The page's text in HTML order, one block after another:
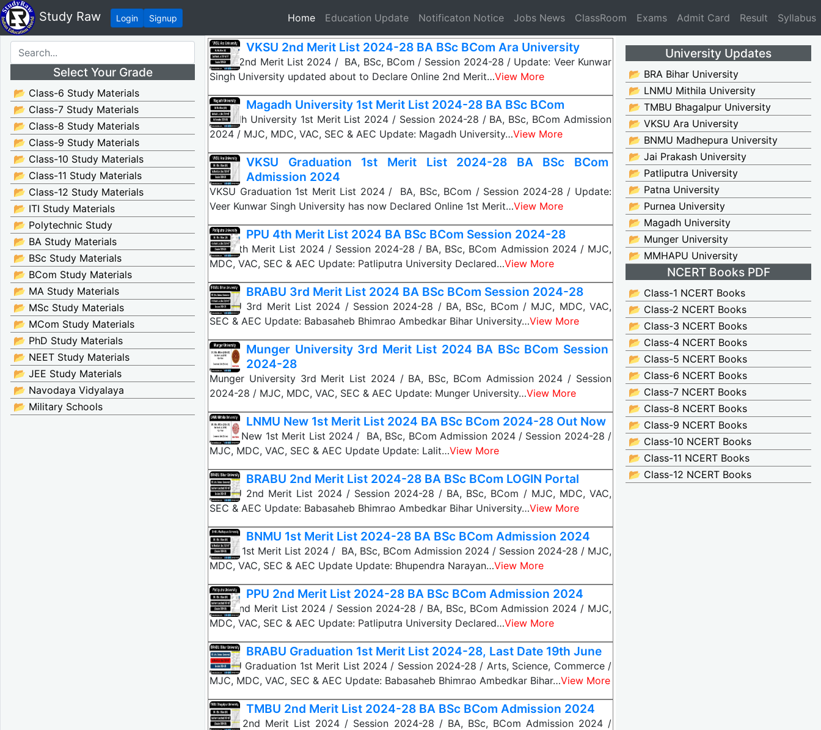
Study Raw Login Signup Home(current)
Education Update Notificaton Notice Jobs News ClassRoom Exams Admit Card Result Syllabus
Select Your Grade
📂 Class-6 Study Materials
📂 Class-7 Study Materials
📂 Class-8 Study Materials
📂 Class-9 Study Materials
📂 Class-10 Study Materials
📂 Class-11 Study Materials
📂 Class-12 Study Materials
📂 ITI Study Materials
📂 Polytechnic Study
📂 BA Study Materials
📂 BSc Study Materials
📂 BCom Study Materials
📂 MA Study Materials
📂 MSc Study Materials
📂 MCom Study Materials
📂 PhD Study Materials
📂 NEET Study Materials
📂 JEE Study Materials
📂 Navodaya Vidyalaya
📂 Military Schools
VKSU 2nd Merit List 2024-28 BA BSc BCom Ara University
VKSU 2nd Merit List 2024 / BA, BSc, BCom / Session 2024-28 / Update: Veer Kunwar
Singh University updated about to Declare Online 2nd Merit…View More
Magadh University 1st Merit List 2024-28 BA BSc BCom
Magadh University 1st Merit List 2024 / Session 2024-28 / BA, BSc, BCom Admission
2024 / MJC, MDC, VAC, SEC & AEC Update: Magadh University…View More
VKSU Graduation 1st Merit List 2024-28 BA BSc BCom
Admission 2024
VKSU Graduation 1st Merit List 2024 / BA, BSc, BCom / Session 2024-28 / Update:
Veer Kunwar Singh University has now Declared Online 1st Merit…View More
PPU 4th Merit List 2024 BA BSc BCom Session 2024-28
PPU 4th Merit List 2024 / Session 2024-28 / BA, BSc, BCom Admission 2024 / MJC,
MDC, VAC, SEC & AEC Update: Patliputra University Declared…View More
BRABU 3rd Merit List 2024 BA BSc BCom Session 2024-28
BRABU 3rd Merit List 2024 / Session 2024-28 / BA, BSc, BCom / MJC, MDC, VAC,
SEC & AEC Update: Babasaheb Bhimrao Ambedkar Bihar University…View More
Munger University 3rd Merit List 2024 BA BSc BCom Session
2024-28
Munger University 3rd Merit List 2024 / BA, BSc, BCom Admission 2024 / Session
2024-28 / MJC, MDC, VAC, SEC & AEC Update: Munger University…View More
LNMU New 1st Merit List 2024 BA BSc BCom 2024-28 Out Now
LNMU New 1st Merit List 2024 / BA, BSc, BCom Admission 2024 / Session 2024-28 /
MJC, MDC, VAC, SEC & AEC Update Update: Lalit…View More
BRABU 2nd Merit List 2024-28 BA BSc BCom LOGIN Portal
BRABU 2nd Merit List 2024 / Session 2024-28 / BA, BSc, BCom / MJC, MDC, VAC,
SEC & AEC Update: Babasaheb Bhimrao Ambedkar Bihar University…View More
BNMU 1st Merit List 2024-28 BA BSc BCom Admission 2024
BNMU 1st Merit List 2024 / BA, BSc, BCom Admission 2024 / Session 2024-28 / MJC,
MDC, VAC, SEC & AEC Update Update: Bhupendra Narayan…View More
PPU 2nd Merit List 2024-28 BA BSc BCom Admission 2024
PPU 2nd Merit List 2024 / Session 2024-28 / BA, BSc, BCom Admission 2024 / MJC,
MDC, VAC, SEC & AEC Update: Patliputra University Declared…View More
BRABU Graduation 1st Merit List 2024-28, Last Date 19th June
BRABU Graduation 1st Merit List 2024 / Session 2024-28 / Arts, Science, Commerce /
MJC, MDC, VAC, SEC & AEC Update: Babasaheb Bhimrao Ambedkar Bihar…View More
TMBU 2nd Merit List 2024-28 BA BSc BCom Admission 2024
TMBU 2nd Merit List 2024 / Session 2024-28 / BA, BSc, BCom Admission 2024 /
University Updates
📂 BRA Bihar University
📂 LNMU Mithila University
📂 TMBU Bhagalpur University
📂 VKSU Ara University
📂 BNMU Madhepura University
📂 Jai Prakash University
📂 Patliputra University
📂 Patna University
📂 Purnea University
📂 Magadh University
📂 Munger University
📂 MMHAPU University
NCERT Books PDF
📂 Class-1 NCERT Books
📂 Class-2 NCERT Books
📂 Class-3 NCERT Books
📂 Class-4 NCERT Books
📂 Class-5 NCERT Books
📂 Class-6 NCERT Books
📂 Class-7 NCERT Books
📂 Class-8 NCERT Books
📂 Class-9 NCERT Books
📂 Class-10 NCERT Books
📂 Class-11 NCERT Books
📂 Class-12 NCERT Books